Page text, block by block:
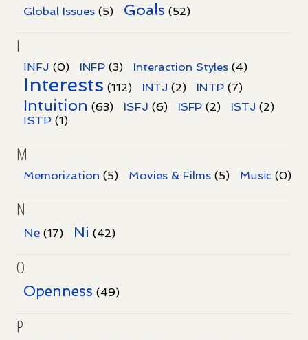
Global Issues (5) Goals (52)
I
INFJ (0) INFP (3) Interaction Styles (4)
Interests (112) INTJ (2) INTP (7)
Intuition (63) ISFJ (6) ISFP (2) ISTJ (2)
ISTP (1)
M
Memorization (5) Movies & Films (5) Music (0)
N
Ne (17) Ni (42)
O
Openness (49)
P